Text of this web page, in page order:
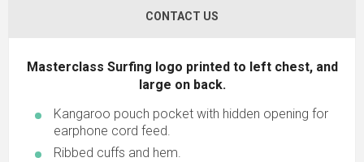
CONTACT US
Masterclass Surfing logo printed to left chest, and
large on back.
Kangaroo pouch pocket with hidden opening for
earphone cord feed.
Ribbed cuffs and hem.